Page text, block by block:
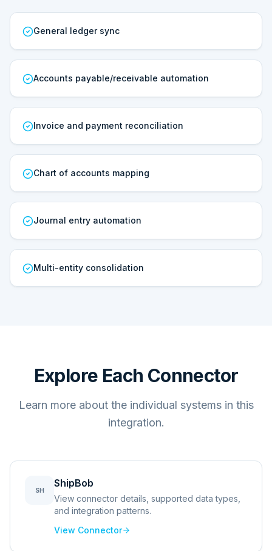
General ledger sync
Accounts payable/receivable automation
Invoice and payment reconciliation
Chart of accounts mapping
Journal entry automation
Multi-entity consolidation
Explore Each Connector
Learn more about the individual systems in this
integration.
SH
ShipBob
View connector details, supported data types,
and integration patterns.
View Connector